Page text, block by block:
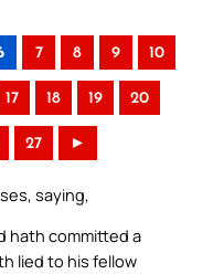
7 8 9 10
17 18 19 20
27 ►
saying,
hath committed a
lied to his fellow